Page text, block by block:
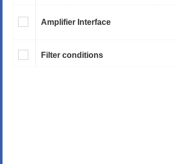
Amplifier Interface
Filter conditions